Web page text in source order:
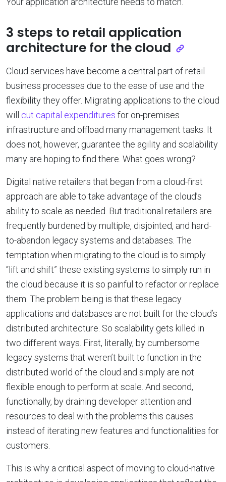
3 steps to retail application
architecture for the cloud
Cloud services have become a central part of retail
business processes due to the ease of use and the
flexibility they offer. Migrating applications to the cloud
will cut capital expenditures for on-premises
infrastructure and offload many management tasks. It
does not, however, guarantee the agility and scalability
many are hoping to find there. What goes wrong?
Digital native retailers that began from a cloud-first
approach are able to take advantage of the cloud’s
ability to scale as needed. But traditional retailers are
frequently burdened by multiple, disjointed, and hard-
to-abandon legacy systems and databases. The
temptation when migrating to the cloud is to simply
“lift and shift” these existing systems to simply run in
the cloud because it is so painful to refactor or replace
them. The problem being is that these legacy
applications and databases are not built for the cloud’s
distributed architecture. So scalability gets killed in
two different ways. First, literally, by cumbersome
legacy systems that weren’t built to function in the
distributed world of the cloud and simply are not
flexible enough to perform at scale. And second,
functionally, by draining developer attention and
resources to deal with the problems this causes
instead of iterating new features and functionalities for
customers.
This is why a critical aspect of moving to cloud-native